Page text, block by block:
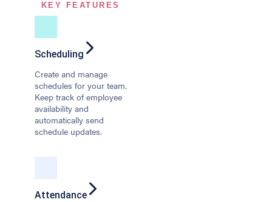
KEY FEATURES
Scheduling
Create and manage
schedules for your team.
Keep track of employee
availability and
automatically send
schedule updates.
Attendance